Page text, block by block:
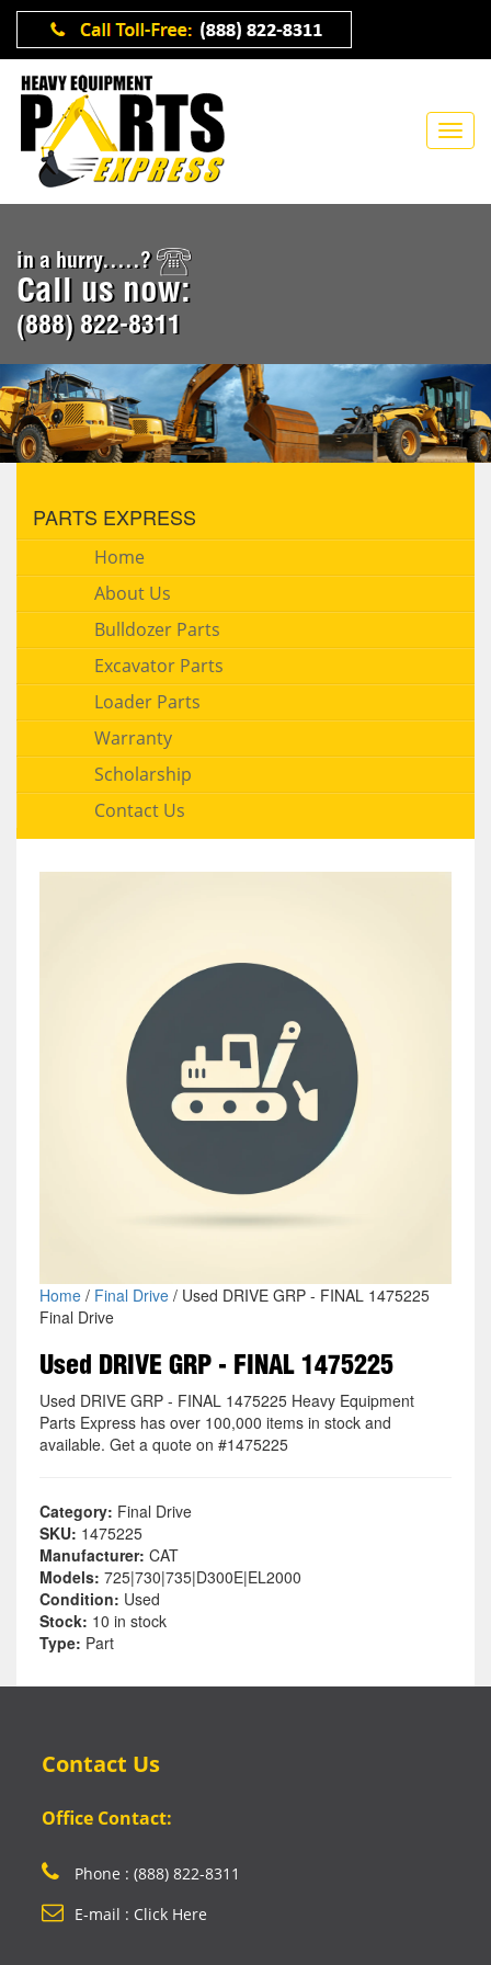
in a hurry.....?
Call us now:
(888) 822-8311
PARTS EXPRESS
Home
About Us
Bulldozer Parts
Excavator Parts
Loader Parts
Warranty
Scholarship
Contact Us
Home/ Final Drive/ Used DRIVE GRP - FINAL 1475225
Final Drive
Used DRIVE GRP - FINAL 1475225
Used DRIVE GRP - FINAL 1475225 Heavy Equipment
Parts Express has over 100,000 items in stock and
available. Get a quote on #1475225
Category: Final Drive
SKU: 1475225
Manufacturer: CAT
Models: 725|730|735|D300E|EL2000
Condition: Used
Stock: 10 in stock
Type: Part
Contact Us
Office Contact:
Phone : (888) 822-8311
E-mail : Click Here